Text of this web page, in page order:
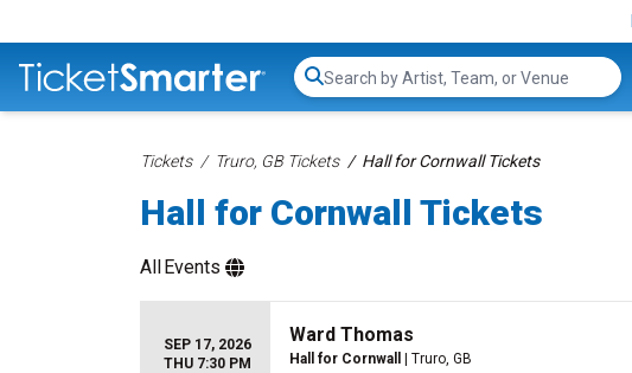
Search...
Tickets Truro, GB Tickets Hall for Cornwall Tickets
Hall for Cornwall Tickets
AllEvents
SEP 17, 2026
THU 7:30 PM
Ward Thomas
Hall for Cornwall | Truro, GB